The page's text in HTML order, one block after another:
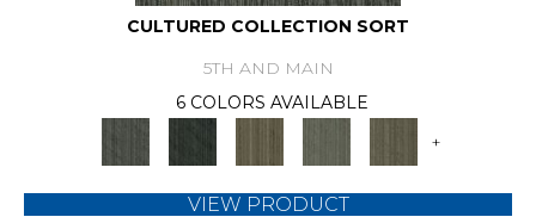
CULTURED COLLECTION SORT
5TH AND MAIN
6 COLORS AVAILABLE
+
VIEW PRODUCT